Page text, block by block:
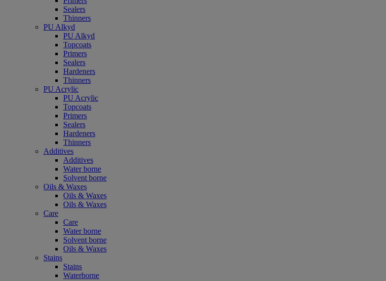
Sealers
Thinners
PU Alkyd
PU Alkyd
Topcoats
Primers
Sealers
Hardeners
Thinners
PU Acrylic
PU Acrylic
Topcoats
Primers
Sealers
Hardeners
Thinners
Additives
Additives
Water borne
Solvent borne
Oils & Waxes
Oils & Waxes
Oils & Waxes
Care
Care
Water borne
Solvent borne
Oils & Waxes
Stains
Stains
Waterborne